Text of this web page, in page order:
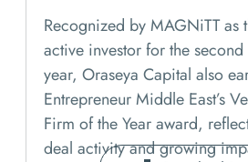
Recognized by MAGNiTT as
active investor for the
year, Oraseya Capital also
Entrepreneur Middle East’s
Firm of the Year award,
deal activity and growing